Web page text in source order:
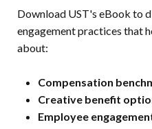
Download UST's eBook to
engagement practices that
about:
Compensation
Creative benefit
Employee